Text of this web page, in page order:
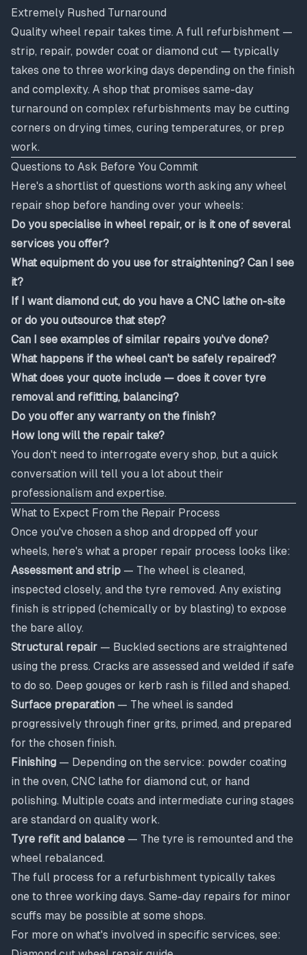
Extremely Rushed Turnaround
Quality wheel repair takes time. A full refurbishment —
strip, repair, powder coat or diamond cut — typically
takes one to three working days depending on the finish
and complexity. A shop that promises same-day
turnaround on complex refurbishments may be cutting
corners on drying times, curing temperatures, or prep
work.
Questions to Ask Before You Commit
Here's a shortlist of questions worth asking any wheel
repair shop before handing over your wheels:
Do you specialise in wheel repair, or is it one of several
services you offer?
What equipment do you use for straightening? Can I see
it?
If I want diamond cut, do you have a CNC lathe on-site
or do you outsource that step?
Can I see examples of similar repairs you've done?
What happens if the wheel can't be safely repaired?
What does your quote include — does it cover tyre
removal and refitting, balancing?
Do you offer any warranty on the finish?
How long will the repair take?
You don't need to interrogate every shop, but a quick
conversation will tell you a lot about their
professionalism and expertise.
What to Expect From the Repair Process
Once you've chosen a shop and dropped off your
wheels, here's what a proper repair process looks like:
Assessment and strip — The wheel is cleaned,
inspected closely, and the tyre removed. Any existing
finish is stripped (chemically or by blasting) to expose
the bare alloy.
Structural repair — Buckled sections are straightened
using the press. Cracks are assessed and welded if safe
to do so. Deep gouges or kerb rash is filled and shaped.
Surface preparation — The wheel is sanded
progressively through finer grits, primed, and prepared
for the chosen finish.
Finishing — Depending on the service: powder coating
in the oven, CNC lathe for diamond cut, or hand
polishing. Multiple coats and intermediate curing stages
are standard on quality work.
Tyre refit and balance — The tyre is remounted and the
wheel rebalanced.
The full process for a refurbishment typically takes
one to three working days. Same-day repairs for minor
scuffs may be possible at some shops.
For more on what's involved in specific services, see: